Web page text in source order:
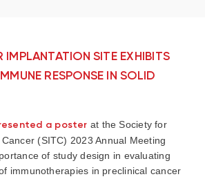
IMPLANTATION SITE EXHIBITS
RESPONSE IN SOLID
a poster at the Society for
(SITC) 2023 Annual Meeting
of study design in evaluating
immunotherapies in preclinical cancer